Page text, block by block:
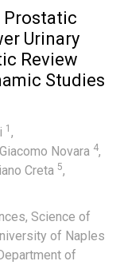
Prostatic
Urinary
Review
Studies
1 ,
Giacomo Novara 4,
Creta 5,
Science of
of Naples
of